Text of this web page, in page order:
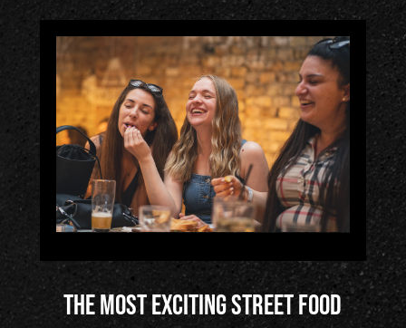
4/
Life
In
Éles
ztő
ház
5/
Pub
The most exciting street food